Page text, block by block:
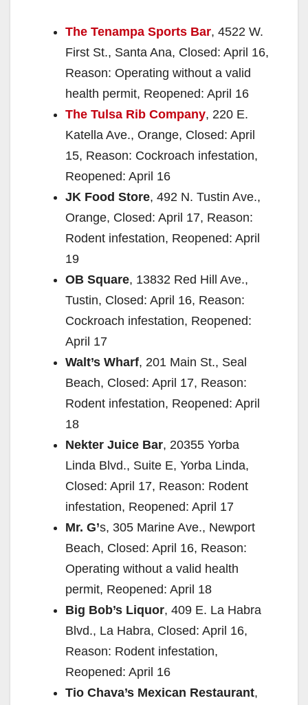
The Tenampa Sports Bar, 4522 W.
First St., Santa Ana, Closed: April 16,
Reason: Operating without a valid
health permit, Reopened: April 16
The Tulsa Rib Company, 220 E.
Katella Ave., Orange, Closed: April
15, Reason: Cockroach infestation,
Reopened: April 16
JK Food Store, 492 N. Tustin Ave.,
Orange, Closed: April 17, Reason:
Rodent infestation, Reopened: April
19
OB Square, 13832 Red Hill Ave.,
Tustin, Closed: April 16, Reason:
Cockroach infestation, Reopened:
April 17
Walt’s Wharf, 201 Main St., Seal
Beach, Closed: April 17, Reason:
Rodent infestation, Reopened: April
18
Nekter Juice Bar, 20355 Yorba
Linda Blvd., Suite E, Yorba Linda,
Closed: April 17, Reason: Rodent
infestation, Reopened: April 17
Mr. G’s, 305 Marine Ave., Newport
Beach, Closed: April 16, Reason:
Operating without a valid health
permit, Reopened: April 18
Big Bob’s Liquor, 409 E. La Habra
Blvd., La Habra, Closed: April 16,
Reason: Rodent infestation,
Reopened: April 16
Tio Chava’s Mexican Restaurant,